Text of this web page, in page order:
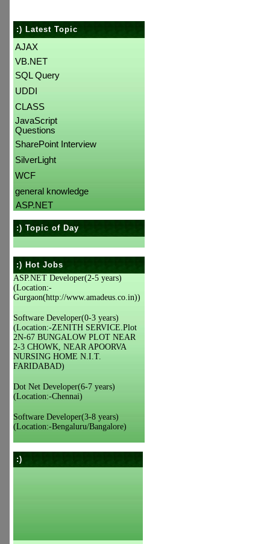
:) Latest Topic
AJAX
VB.NET
SQL Query
UDDI
CLASS
JavaScript
Questions
SharePoint Interview
SilverLight
WCF
general knowledge
ASP.NET
:) Topic of Day
:) Hot Jobs
ASP.NET Developer(2-5 years)
(Location:-
Gurgaon(http://www.amadeus.co.in))
Software Developer(0-3 years)
(Location:-ZENITH SERVICE.Plot
2N-67 BUNGALOW PLOT NEAR
2-3 CHOWK, NEAR APOORVA
NURSING HOME N.I.T.
FARIDABAD)
Dot Net Developer(6-7 years)
(Location:-Chennai)
Software Developer(3-8 years)
(Location:-Bengaluru/Bangalore)
:)